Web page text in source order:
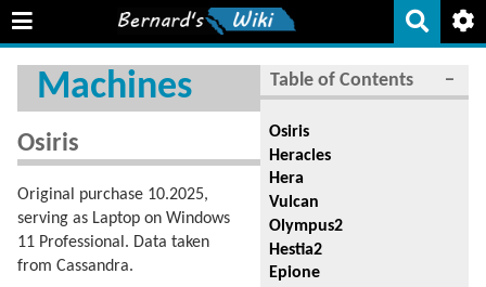
−
Table of Contents
Osiris
Heracles
Hera
Vulcan
Olympus2
Hestia2
Epione
Machines
Osiris
Original purchase 10.2025,
serving as Laptop on Windows
11 Professional. Data taken
from Cassandra.